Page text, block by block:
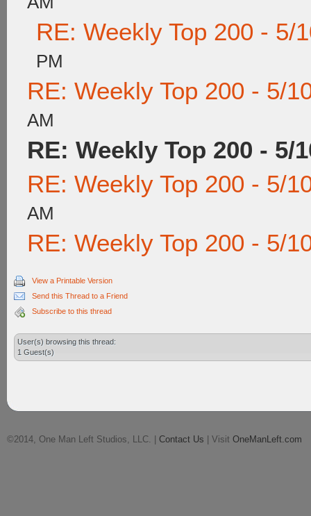
RE: Weekly Top 200 - 5/
PM
RE: Weekly Top 200 - 5/
AM
RE: Weekly Top 200 - 5/
RE: Weekly Top 200 - 5/
AM
RE: Weekly Top 200 - 5/
View a Printable Version
Send this Thread to a Friend
Subscribe to this thread
User(s) browsing this thread:
1 Guest(s)
©2014, One Man Left Studios, LLC. | Contact Us | Visit OneManLeft.com